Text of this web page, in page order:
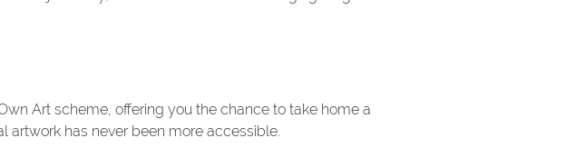
Art scheme, offering you the chance to take home a
artwork has never been more accessible.